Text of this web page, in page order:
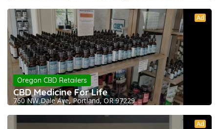
Ad
Oregon CBD Retailers
CBD Medicine For Life
760 NW Dale Ave, Portland, OR 97229
Ad